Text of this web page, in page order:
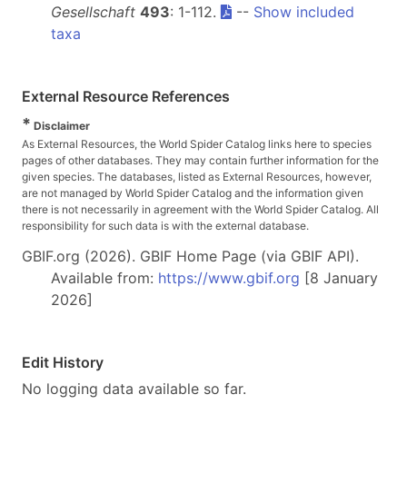
Gesellschaft 493: 1-112. -- Show included
taxa
External Resource References
* Disclaimer
As External Resources, the World Spider Catalog links here to species
pages of other databases. They may contain further information for the
given species. The databases, listed as External Resources, however,
are not managed by World Spider Catalog and the information given
there is not necessarily in agreement with the World Spider Catalog. All
responsibility for such data is with the external database.
GBIF.org (2026). GBIF Home Page (via GBIF API).
Available from: https://www.gbif.org [8 January
2026]
Edit History
No logging data available so far.